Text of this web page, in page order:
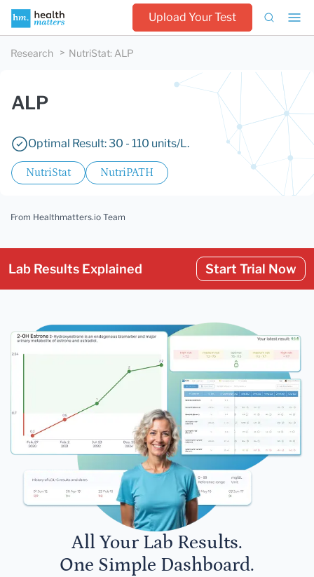
Upload Your Test
Research NutriStat: ALP
ALP
Optimal Result: 30 - 110 units/L.
NutriStat NutriPATH
From Healthmatters.io Team
Lab Results Explained Start Trial Now
All Your Lab Results.
One Simple Dashboard.